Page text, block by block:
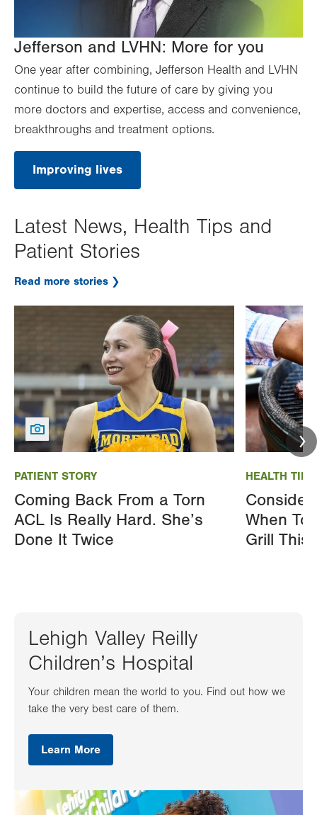
Jefferson and LVHN: More for you
One year after combining, Jefferson Health and LVHN
continue to build the future of care by giving you
more doctors and expertise, access and convenience,
breakthroughs and treatment options.
Improving lives
Latest News, Health Tips and
Patient Stories
Read more stories
PATIENT STORY
Coming Back From a Torn
ACL Is Really Hard. She’s
Done It Twice
HEALTH TIP
Consider
When
Grill This
Lehigh Valley Reilly
Children’s Hospital
Your children mean the world to you. Find out how we
take the very best care of them.
Learn More